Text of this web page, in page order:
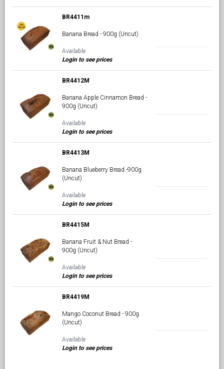
BR4411m
Banana Bread - 900g (Uncut)
Available
Login to see prices
BR4412M
Banana Apple Cinnamon Bread -
900g (Uncut)
Available
Login to see prices
BR4413M
Banana Blueberry Bread -900g
(Uncut)
Available
Login to see prices
BR4415M
Banana Fruit & Nut Bread -
900g (Uncut)
Available
Login to see prices
BR4419M
Mango Coconut Bread - 900g
(Uncut)
Available
Login to see prices